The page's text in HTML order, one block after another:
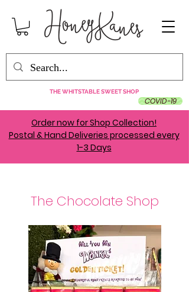
Order now for Shop Collection!
Postal & Hand Deliveries processed every
1-3 Days
THE WHITSTABLE SWEET SHOP
COVID-19
The Chocolate Shop